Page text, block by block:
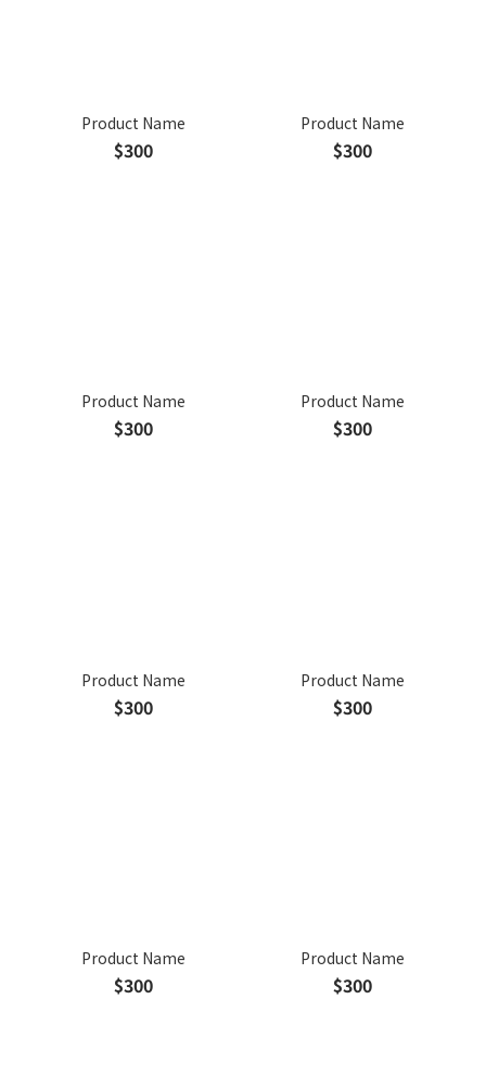
Product Name
$300
Product Name
$300
Product Name
$300
Product Name
$300
Product Name
$300
Product Name
$300
Product Name
$300
Product Name
$300